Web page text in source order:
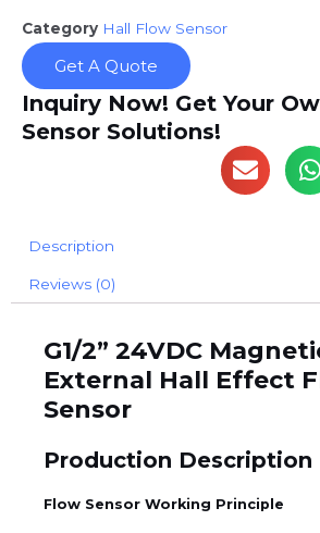
Category Hall Flow Sensor
Get A Quote
Inquiry Now! Get Your
Sensor Solutions!
Description
Reviews (0)
G1/2” 24VDC
External Hall Effect
Sensor
Production Description
Flow Sensor Working Principle